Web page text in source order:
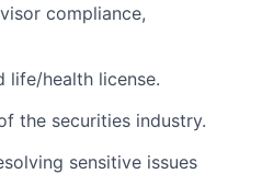
compliance,
life/health license.
the securities industry.
sensitive issues